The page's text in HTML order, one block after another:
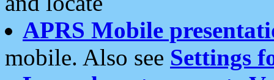
APRS Mobile
mobile. Also see Settings